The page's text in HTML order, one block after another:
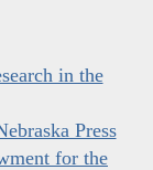
in the
Press
for the